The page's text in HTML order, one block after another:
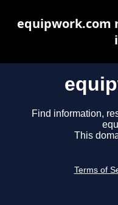
Find information,
This
Terms of
equipwork.com